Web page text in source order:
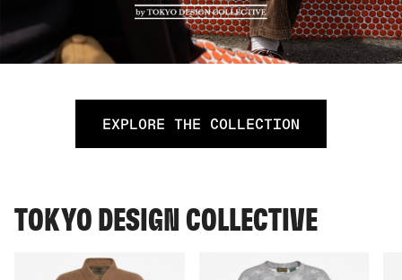
EXPLORE THE COLLECTION
TOKYO DESIGN COLLECTIVE